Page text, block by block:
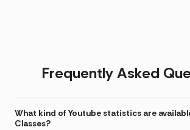
Frequently Asked
What kind of Youtube statistics are
Classes?